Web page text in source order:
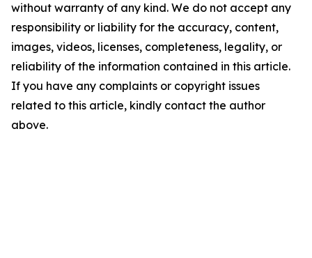
without warranty of any kind. We do not accept any
responsibility or liability for the accuracy, content,
images, videos, licenses, completeness, legality, or
reliability of the information contained in this article.
If you have any complaints or copyright issues
related to this article, kindly contact the author
above.